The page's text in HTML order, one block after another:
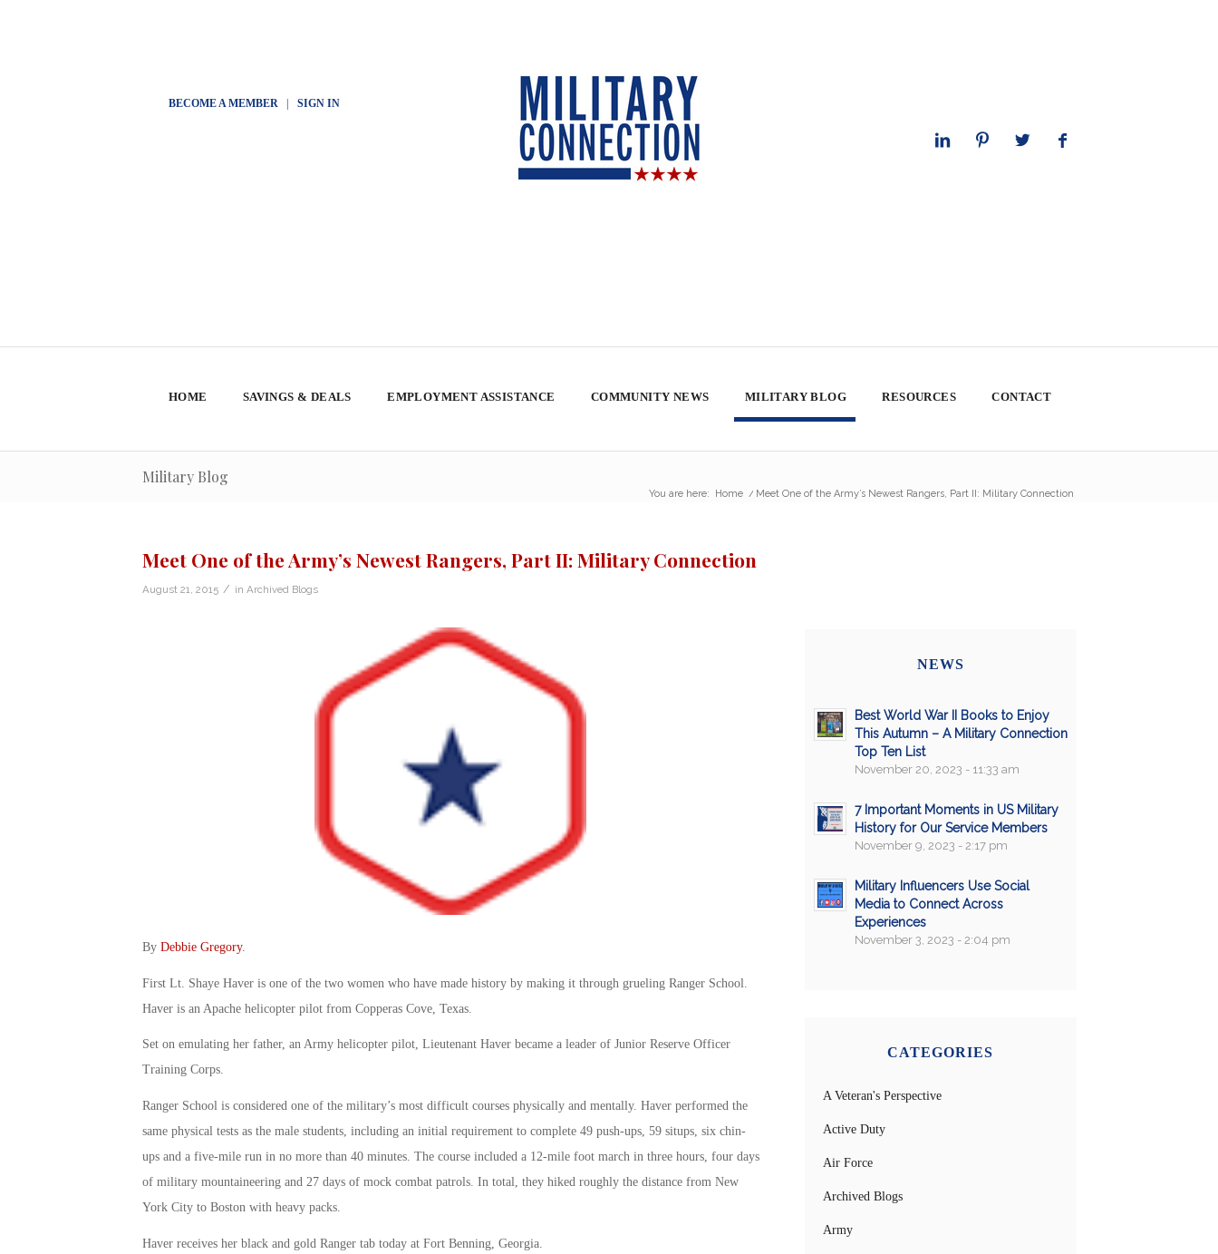
BECOME A MEMBER| SIGN IN
HOME SAVINGS & DEALS EMPLOYMENT ASSISTANCE COMMUNITY NEWS MILITARY BLOG RESOURCES CONTACT
Military Blog
You are here: Home / Meet One of the Army’s Newest Rangers, Part II: Military Connection
Meet One of the Army’s Newest Rangers, Part II: Military Connection
August 21, 2015 / in Archived Blogs
By Debbie Gregory.
First Lt. Shaye Haver is one of the two women who have made history by making it through grueling Ranger School.
Haver is an Apache helicopter pilot from Copperas Cove, Texas.
Set on emulating her father, an Army helicopter pilot, Lieutenant Haver became a leader of Junior Reserve Officer
Training Corps.
Ranger School is considered one of the military’s most difficult courses physically and mentally. Haver performed the
same physical tests as the male students, including an initial requirement to complete 49 push-ups, 59 situps, six chin-
ups and a five-mile run in no more than 40 minutes. The course included a 12-mile foot march in three hours, four days
of military mountaineering and 27 days of mock combat patrols. In total, they hiked roughly the distance from New
York City to Boston with heavy packs.
Haver receives her black and gold Ranger tab today at Fort Benning, Georgia.
NEWS
Best World War II Books to Enjoy
This Autumn – A Military Connection
Top Ten List
November 20, 2023 - 11:33 am
7 Important Moments in US Military
History for Our Service Members
November 9, 2023 - 2:17 pm
Military Influencers Use Social
Media to Connect Across
Experiences
November 3, 2023 - 2:04 pm
CATEGORIES
A Veteran's Perspective
Active Duty
Air Force
Archived Blogs
Army